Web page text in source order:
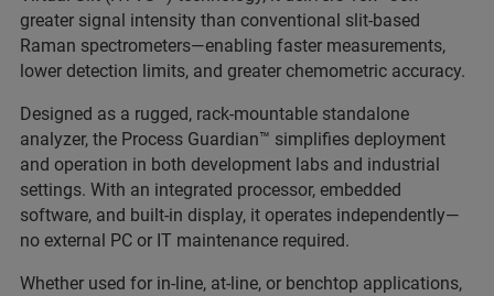
greater signal intensity than conventional slit-based
Raman spectrometers—enabling faster measurements,
lower detection limits, and greater chemometric accuracy.
Designed as a rugged, rack-mountable standalone
analyzer, the Process Guardian™ simplifies deployment
and operation in both development labs and industrial
settings. With an integrated processor, embedded
software, and built-in display, it operates independently—
no external PC or IT maintenance required.
Whether used for in-line, at-line, or benchtop applications,